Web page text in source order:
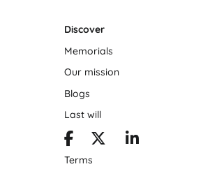
Discover
Memorials
Our mission
Blogs
Last will
Terms